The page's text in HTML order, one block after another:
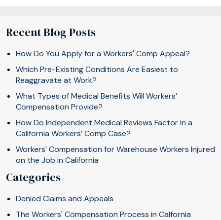
Recent Blog Posts
How Do You Apply for a Workers' Comp Appeal?
Which Pre-Existing Conditions Are Easiest to
Reaggravate at Work?
What Types of Medical Benefits Will Workers’
Compensation Provide?
How Do Independent Medical Reviews Factor in a
California Workers’ Comp Case?
Workers' Compensation for Warehouse Workers Injured
on the Job in California
Categories
Denied Claims and Appeals
The Workers' Compensation Process in Calfornia